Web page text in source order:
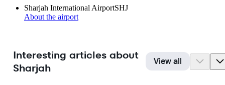
Sharjah International AirportSHJ
About the airport
Interesting articles about
Sharjah
View all